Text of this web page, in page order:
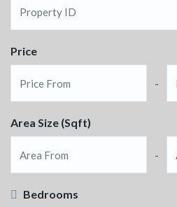
Price
-
Area Size (Sqft)
-
Bedrooms